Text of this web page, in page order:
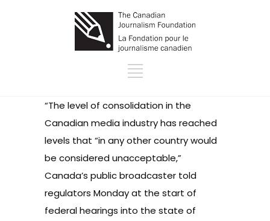
“The level of consolidation in the
Canadian media industry has reached
levels that “in any other country would
be considered unacceptable,”
Canada’s public broadcaster told
regulators Monday at the start of
federal hearings into the state of